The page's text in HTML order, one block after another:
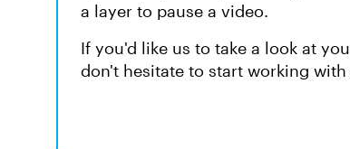
a layer to pause a video.
If you'd like us to take a look at
don't hesitate to start working